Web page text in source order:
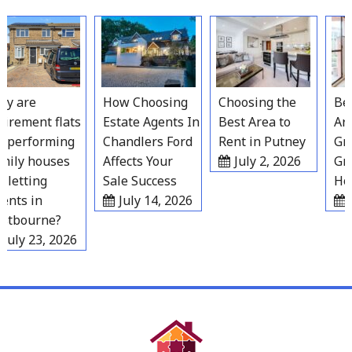
to
content
are
flats
houses
in
23, 2026
How Choosing
Estate Agents In
Chandlers Ford
Affects Your
Sale Success
July 14, 2026
Choosing the
Best Area to
Rent in Putney
July 2, 2026